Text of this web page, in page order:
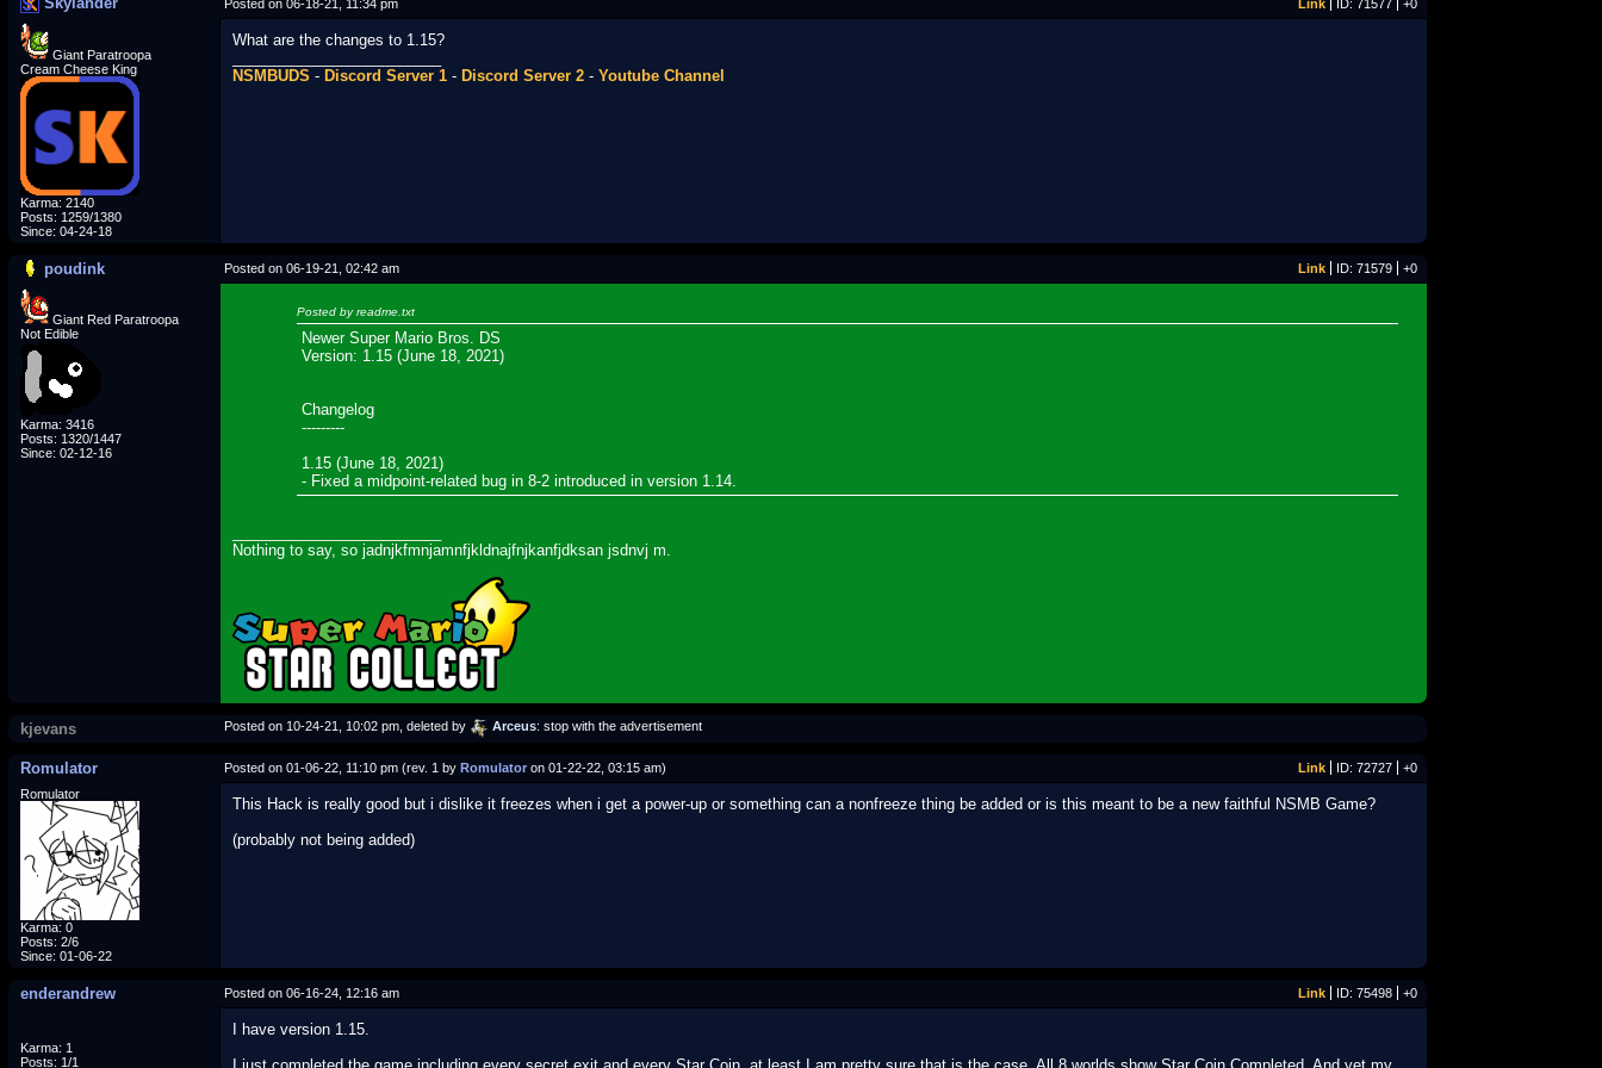
Posted on 06-18-21, 11:34 pm Link ID: 71577 +0
Giant Paratroopa
Cream Cheese King
Karma: 2140
Posts: 1259/1380
Since: 04-24-18
What are the changes to 1.15?
NSMBUDS - Discord Server 1 - Discord Server 2 - Youtube Channel
poudink Posted on 06-19-21, 02:42 am Link ID: 71579 +0
Giant Red Paratroopa
Not Edible
Karma: 3416
Posts: 1320/1447
Since: 02-12-16
Posted by readme.txt
Newer Super Mario Bros. DS
Version: 1.15 (June 18, 2021)
Changelog
---------
1.15 (June 18, 2021)
- Fixed a midpoint-related bug in 8-2 introduced in version 1.14.
Nothing to say, so jadnjkfmnjamnfjkldnajfnjkanfjdksan jsdnvj m.
kjevans Posted on 10-24-21, 10:02 pm, deleted by Arceus: stop with the advertisement
Romulator Posted on 01-06-22, 11:10 pm (rev. 1 by Romulator on 01-22-22, 03:15 am) Link ID: 72727
+0
Romulator
Karma: 0
Posts: 2/6
Since: 01-06-22
This Hack is really good but i dislike it freezes when i get a power-up or something can a nonfreeze thing be added or is this meant to be a new faithful NSMB Game?
(probably not being added)
enderandrew Posted on 06-16-24, 12:16 am Link ID: 75498 +0
Karma: 1
Posts: 1/1
I have version 1.15.